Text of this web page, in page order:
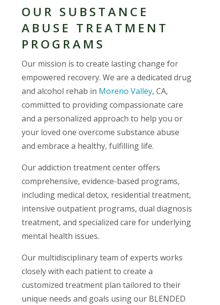
OUR SUBSTANCE
ABUSE TREATMENT
PROGRAMS
Our mission is to create lasting change for
empowered recovery. We are a dedicated drug
and alcohol rehab in Moreno Valley, CA,
committed to providing compassionate care
and a personalized approach to help you or
your loved one overcome substance abuse
and embrace a healthy, fulfilling life.
Our addiction treatment center offers
comprehensive, evidence-based programs,
including medical detox, residential treatment,
intensive outpatient programs, dual diagnosis
treatment, and specialized care for underlying
mental health issues.
Our multidisciplinary team of experts works
closely with each patient to create a
customized treatment plan tailored to their
unique needs and goals using our BLENDED